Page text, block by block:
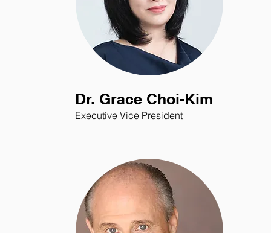
Dr. Grace Choi-Kim
Executive Vice President